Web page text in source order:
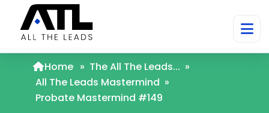
Home » The All The Leads... »
All The Leads Mastermind »
Probate Mastermind #149